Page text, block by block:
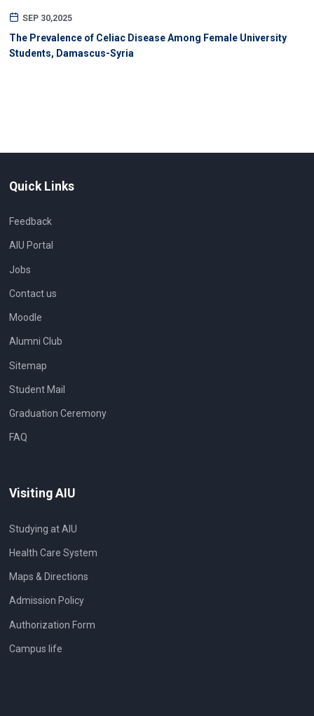
SEP 30,2025
The Prevalence of Celiac Disease Among Female University
Students, Damascus-Syria
Quick Links
Feedback
AIU Portal
Jobs
Contact us
Moodle
Alumni Club
Sitemap
Student Mail
Graduation Ceremony
FAQ
Visiting AIU
Studying at AIU
Health Care System
Maps & Directions
Admission Policy
Authorization Form
Campus life